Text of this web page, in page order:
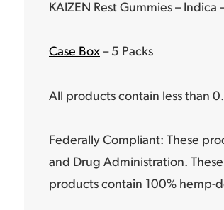
KAIZEN Rest Gummies – Indica
Case Box – 5 Packs
All products contain less than
Federally Compliant: These
and Drug Administration.
products contain 100% hemp-